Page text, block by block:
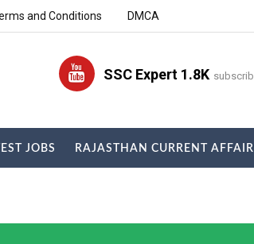
and Conditions DMCA
SSC Expert 1.8K
JOBS RAJASTHAN CURRENT